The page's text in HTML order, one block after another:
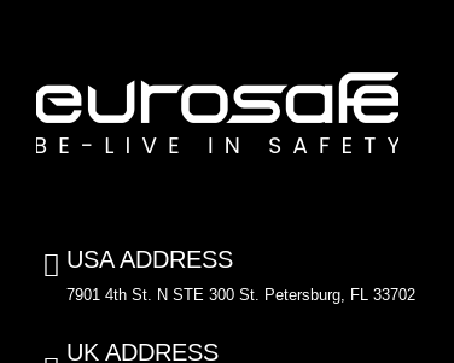
USA ADDRESS
7901 4th St. N STE 300 St. Petersburg, FL 33702
UK ADDRESS